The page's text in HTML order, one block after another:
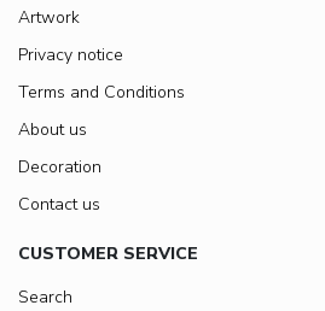
Artwork
Privacy notice
Terms and Conditions
About us
Decoration
Contact us
CUSTOMER SERVICE
Search